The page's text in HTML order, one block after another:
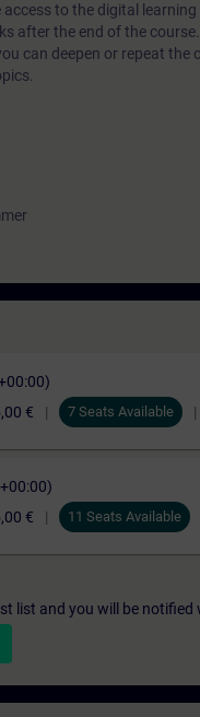
access to the digital
after the end of the course.
can deepen or repeat
€ 7 Seats Available
€ 11 Seats Available
list and you will be notified